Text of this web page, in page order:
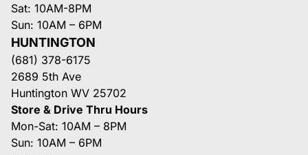
Sat: 10AM-8PM
Sun: 10AM – 6PM
HUNTINGTON
(681) 378-6175
2689 5th Ave
Huntington WV 25702
Store & Drive Thru Hours
Mon-Sat: 10AM – 8PM
Sun: 10AM – 6PM